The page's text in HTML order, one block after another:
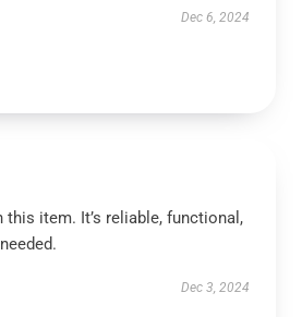
Dec 6, 2024
this item. It’s reliable, functional,
Dec 3, 2024